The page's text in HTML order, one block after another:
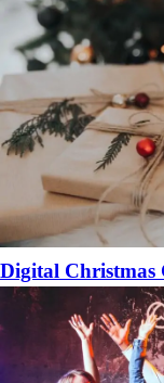
Digital Christmas